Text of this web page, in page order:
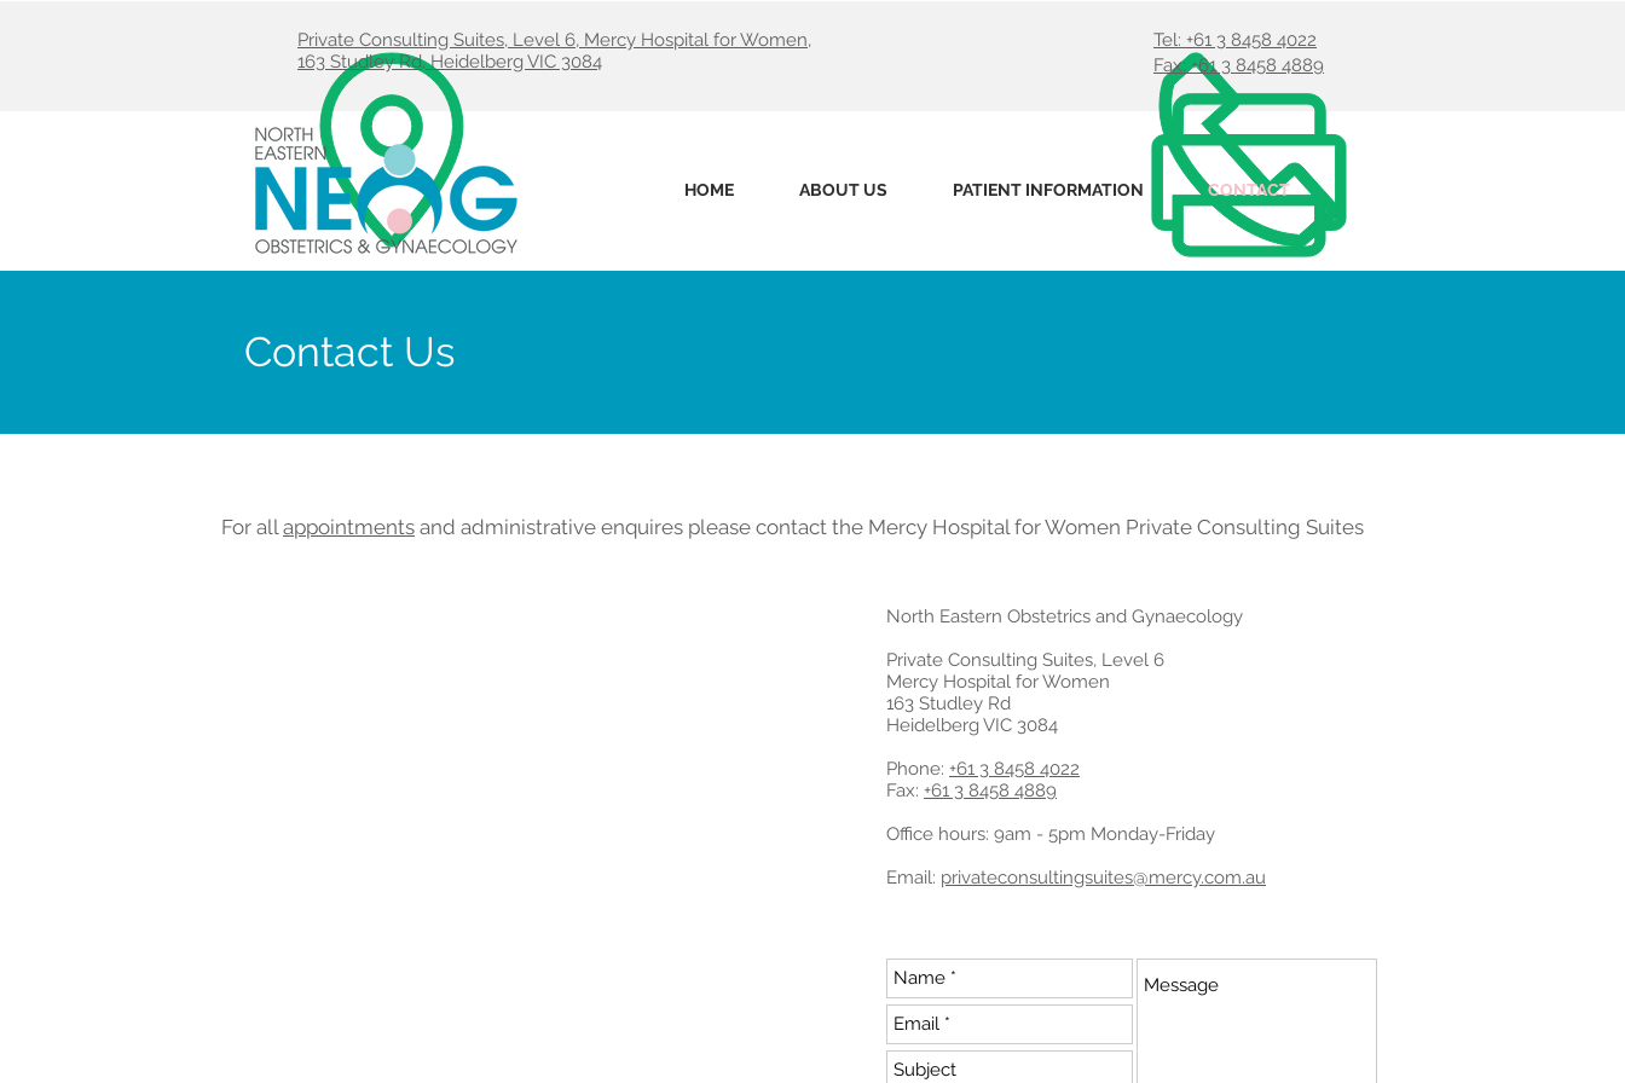
Private Consulting Suites, Level 6, Mercy Hospital for Women,
163 Studley Rd, Heidelberg VIC 3084
Tel: +61 3 8458 4022
Fax: +61 3 8458 4889
HOME ABOUT US PATIENT INFORMATION CONTACT
Contact Us
For allappointments and administrative enquires please contact the Mercy Hospital for Women Private Consulting Suites
North Eastern Obstetrics and Gynaecology
Private Consulting Suites, Level 6
Mercy Hospital for Women
163 Studley Rd
Heidelberg VIC 3084
Phone: +61 3 8458 4022
Fax: +61 3 8458 4889
Office hours: 9am - 5pm Monday-Friday
Email: privateconsultingsuites@mercy.com.au